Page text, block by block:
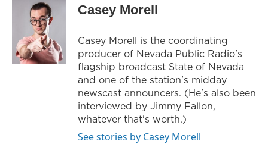
Casey Morell
Casey Morell is the coordinating
producer of Nevada Public Radio's
flagship broadcast State of Nevada
and one of the station's midday
newscast announcers. (He's also been
interviewed by Jimmy Fallon,
whatever that's worth.)
See stories by Casey Morell